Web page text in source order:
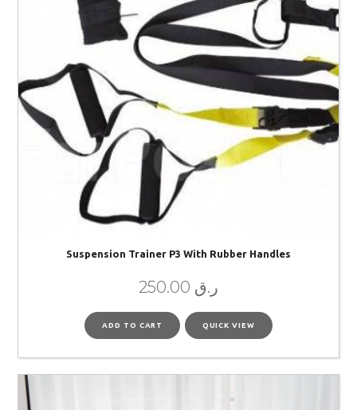
Suspension Trainer P3 With Rubber Handles
ر.ق
ADD TO CART QUICK VIEW